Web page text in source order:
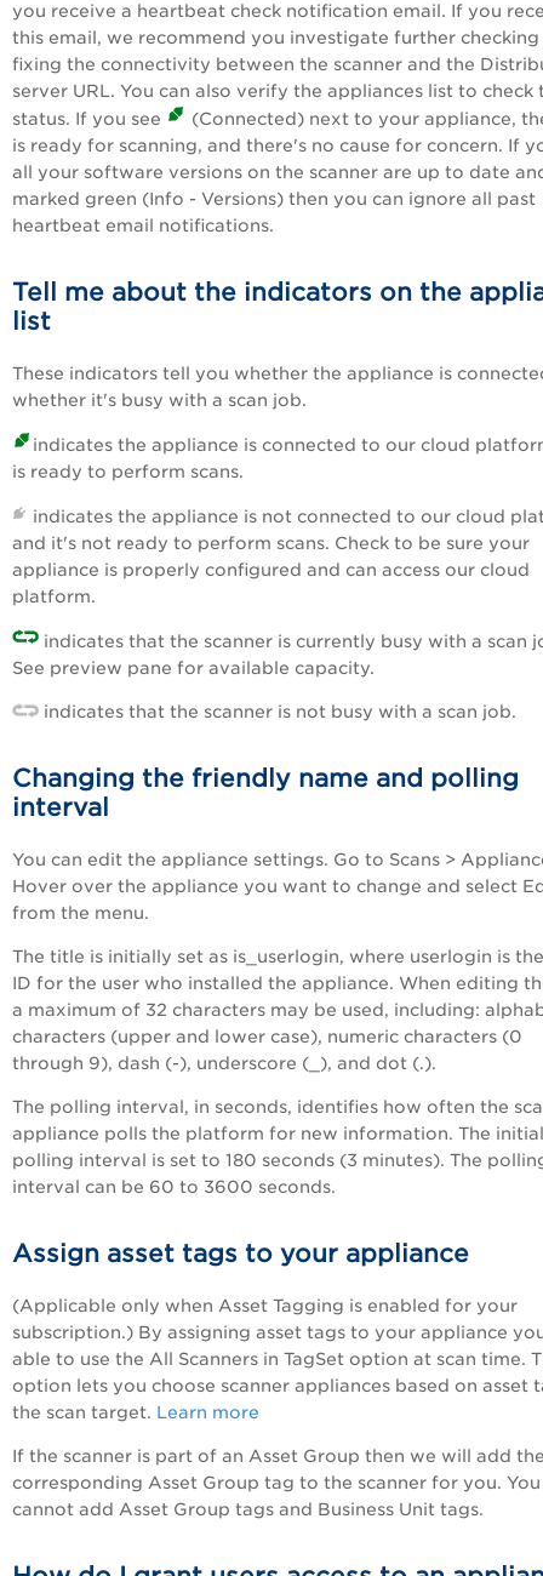
you receive a heartbeat check notification email. If you
this email, we recommend you investigate further checking
fixing the connectivity between the scanner and the
server URL. You can also verify the appliances list to check
status. If you see
(Connected) next to your appliance,
is ready for scanning, and there's no cause for concern. If
all your software versions on the scanner are up to date
marked green (Info - Versions) then you can ignore all past
heartbeat email notifications.
Tell me about the indicators on the
list
These indicators tell you whether the appliance is
whether it's busy with a scan job.
indicates the appliance is connected to our cloud
is ready to perform scans.
indicates the appliance is not connected to our cloud
and it's not ready to perform scans. Check to be sure your
appliance is properly configured and can access our cloud
platform.
indicates that the scanner is currently busy with a scan
See preview pane for available capacity.
indicates that the scanner is not busy with a scan job.
Changing the friendly name and polling
interval
You can edit the appliance settings. Go to Scans >
Hover over the appliance you want to change and select
from the menu.
The title is initially set as is_userlogin, where userlogin is
ID for the user who installed the appliance. When editing
a maximum of 32 characters may be used, including:
characters (upper and lower case), numeric characters (0
through 9), dash (-), underscore (_), and dot (.).
The polling interval, in seconds, identifies how often the
appliance polls the platform for new information. The initial
polling interval is set to 180 seconds (3 minutes). The
interval can be 60 to 3600 seconds.
Assign asset tags to your appliance
(Applicable only when Asset Tagging is enabled for your
subscription.) By assigning asset tags to your appliance
able to use the All Scanners in TagSet option at scan time.
option lets you choose scanner appliances based on asset
the scan target. Learn more
If the scanner is part of an Asset Group then we will add
corresponding Asset Group tag to the scanner for you. You
cannot add Asset Group tags and Business Unit tags.